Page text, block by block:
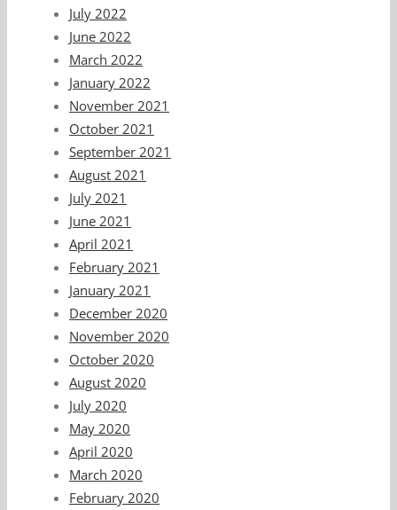
July 2022
June 2022
March 2022
January 2022
November 2021
October 2021
September 2021
August 2021
July 2021
June 2021
April 2021
February 2021
January 2021
December 2020
November 2020
October 2020
August 2020
July 2020
May 2020
April 2020
March 2020
February 2020